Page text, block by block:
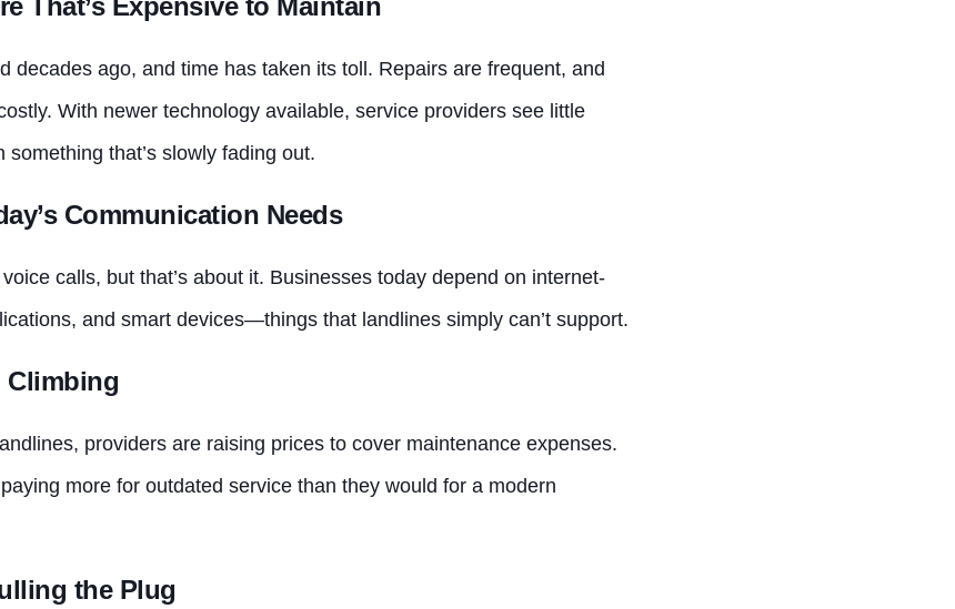
That’s Expensive to Maintain
decades ago, and time has taken its toll. Repairs are frequent, and
With newer technology available, service providers see little
that’s slowly fading out.
Communication Needs
calls, but that’s about it. Businesses today depend on internet-
and smart devices—things that landlines simply can’t support.
Climbing
providers are raising prices to cover maintenance expenses.
more for outdated service than they would for a modern
the Plug